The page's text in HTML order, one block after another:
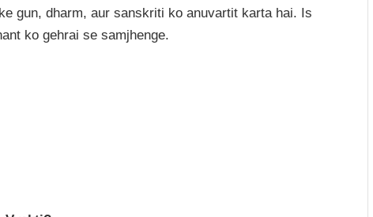
gun, dharm, aur sanskriti ko anuvartit karta hai. Is
ko gehrai se samjhenge.